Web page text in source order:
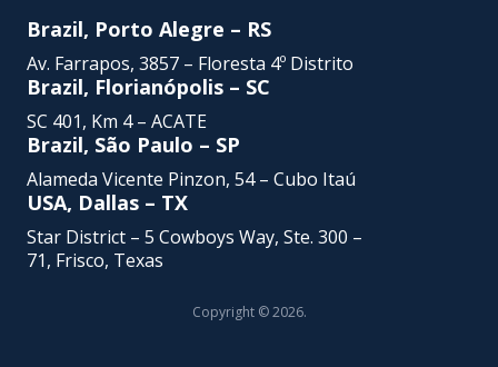
Brazil, Porto Alegre – RS
Av. Farrapos, 3857 – Floresta 4º Distrito
Brazil, Florianópolis – SC
SC 401, Km 4 – ACATE
Brazil, São Paulo – SP
Alameda Vicente Pinzon, 54 – Cubo Itaú
USA, Dallas – TX
Star District – 5 Cowboys Way, Ste. 300 –
71, Frisco, Texas
Copyright © 2026.